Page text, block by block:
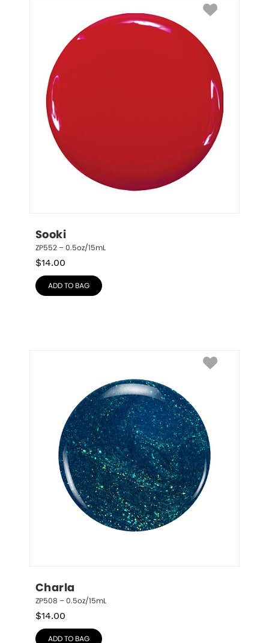
Sooki
ZP552 – 0.5oz/15mL
$14.00
ADD TO BAG
Charla
ZP508 – 0.5oz/15mL
$14.00
ADD TO BAG